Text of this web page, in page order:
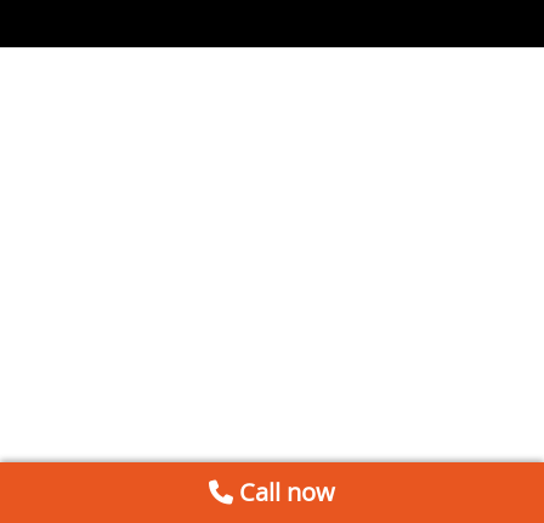
Call now